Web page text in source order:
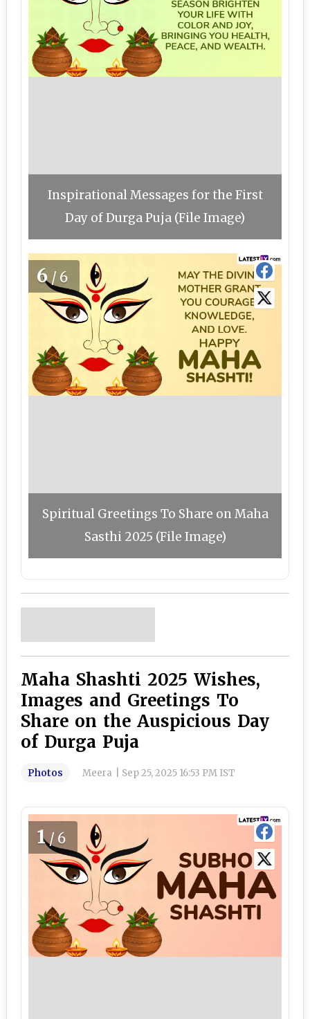
Inspirational Messages for the First
Day of Durga Puja (File Image)
6/6
Spiritual Greetings To Share on Maha
Sasthi 2025 (File Image)
Maha Shashti 2025 Wishes,
Images and Greetings To
Share on the Auspicious Day
of Durga Puja
Photos Meera Sep 25, 2025 16:53 PM IST
1/6